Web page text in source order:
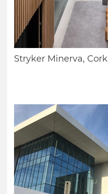
Stryker Minerva, Cork